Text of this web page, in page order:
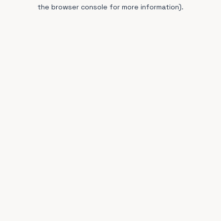
the browser console for more information).